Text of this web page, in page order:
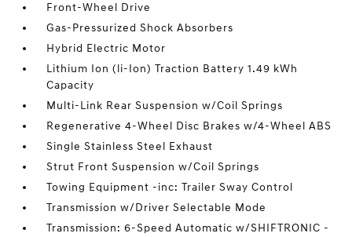
Front-Wheel Drive
Gas-Pressurized Shock Absorbers
Hybrid Electric Motor
Lithium Ion (li-Ion) Traction Battery 1.49 kWh
Capacity
Multi-Link Rear Suspension w/Coil Springs
Regenerative 4-Wheel Disc Brakes w/4-Wheel ABS
Single Stainless Steel Exhaust
Strut Front Suspension w/Coil Springs
Towing Equipment -inc: Trailer Sway Control
Transmission w/Driver Selectable Mode
Transmission: 6-Speed Automatic w/SHIFTRONIC -